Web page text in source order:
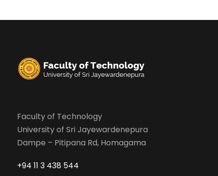
Faculty of Technology
University of Sri Jayewardenepura
Dampe – Pitipana Rd, Homagama
+94 11 3 438 544